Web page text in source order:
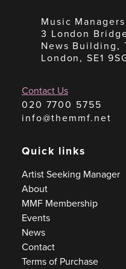
Music
3 London
News Building,
London, SE1
Contact Us
020 7700 5755
info@themmf.net
Quick links
Artist Seeking Manager
About
MMF Membership
Events
News
Contact
Terms of Purchase